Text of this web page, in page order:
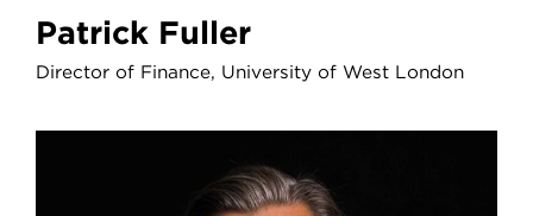
Patrick Fuller
Director of Finance, University of West London